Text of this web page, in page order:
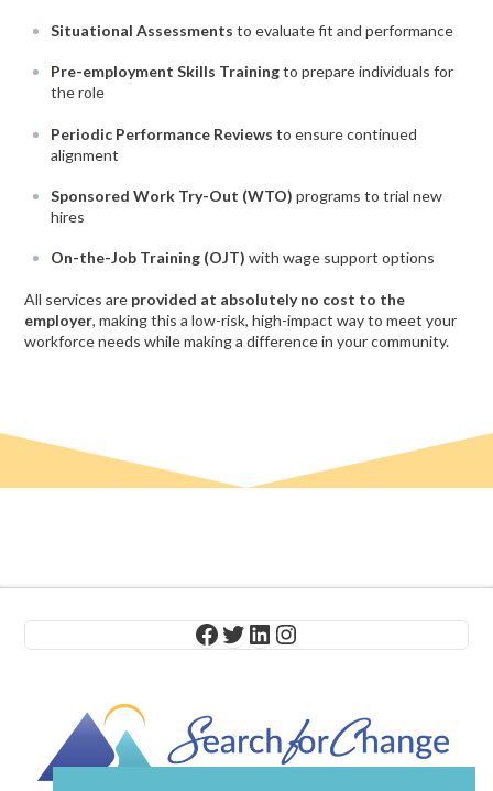
Situational Assessments to evaluate fit and performance
Pre-employment Skills Trainingto prepare individuals for
the role
Periodic Performance Reviews to ensure continued
alignment
Sponsored Work Try-Out (WTO) programs to trial new
hires
On-the-Job Training (OJT) with wage support options
All services are provided at absolutely no cost to the
employer, making this a low-risk, high-impact way to meet your
workforce needs while making a difference in your community.
Facebook
Twitter
LinkedIn
Instagram